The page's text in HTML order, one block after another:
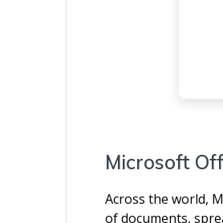
Microsoft
Across the world,
of documents,